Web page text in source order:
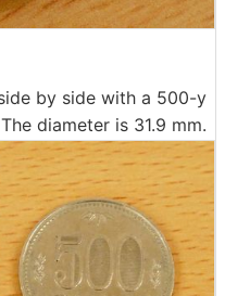
by side with a 500-y
diameter is 31.9 mm.